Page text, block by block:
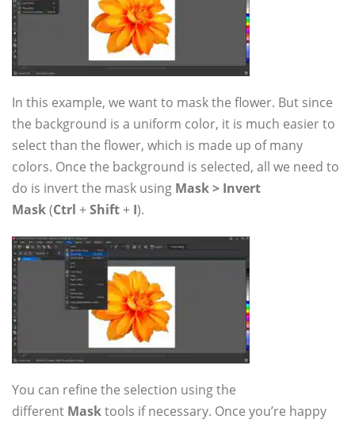
In this example, we want to mask the flower. But since
the background is a uniform color, it is much easier to
select than the flower, which is made up of many
colors. Once the background is selected, all we need to
do is invert the mask using Mask > Invert
Mask(Ctrl +Shift+ I).
You can refine the selection using the
different Masktools if necessary. Once you’re happy